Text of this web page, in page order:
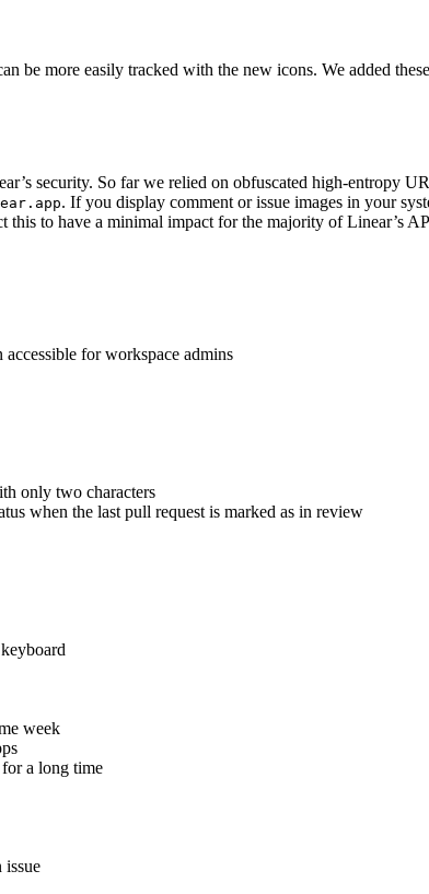
more easily tracked with the new icons. We added
security. So far we relied on obfuscated high-entropy
. If you display comment or issue images in your
to have a minimal impact for the majority of Linear’s
for workspace admins
only two characters
when the last pull request is marked as in review
week
a long time
issue